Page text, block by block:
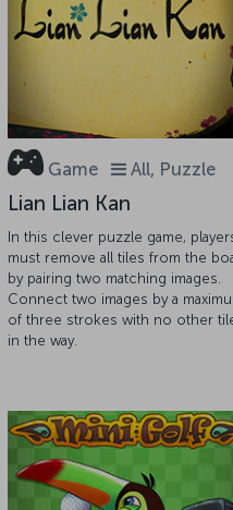
Game All, Puzzle
Lian Lian Kan
In this clever puzzle game,
must remove all tiles from the
by pairing two matching images.
Connect two images by a
of three strokes with no other
in the way.